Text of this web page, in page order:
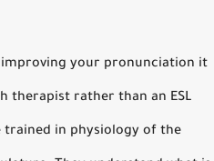
your pronunciation it
therapist rather than an ESL
trained in physiology of the